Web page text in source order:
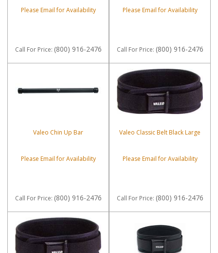
Please Email for Availability
Call For Price: (800) 916-2476
Please Email for Availability
Call For Price: (800) 916-2476
Valeo Chin Up Bar
Please Email for Availability
Call For Price: (800) 916-2476
Valeo Classic Belt Black Large
Please Email for Availability
Call For Price: (800) 916-2476